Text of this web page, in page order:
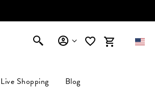
Live Shopping Blog